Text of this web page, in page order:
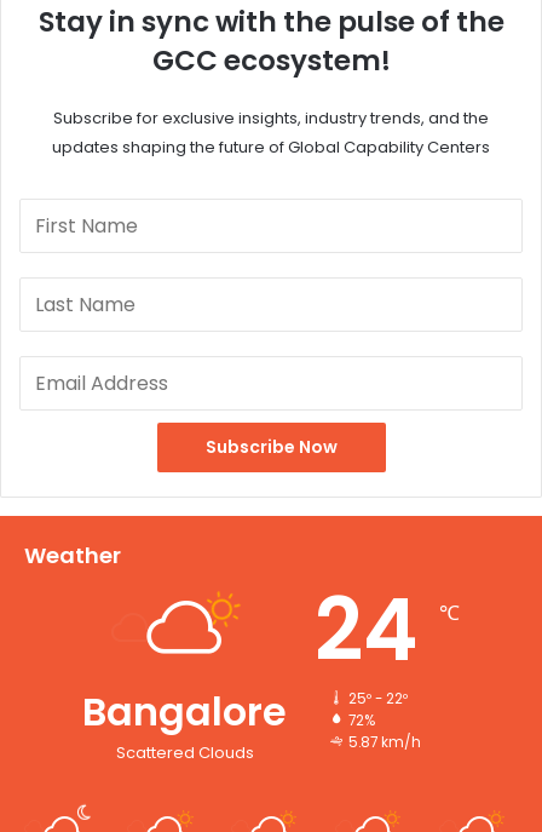
Stay in sync with the pulse of the
GCC ecosystem!
Subscribe for exclusive insights, industry trends, and the
updates shaping the future of Global Capability Centers
Weather
Bangalore
Scattered Clouds
24 ℃
25º - 22º
72%
5.87 km/h